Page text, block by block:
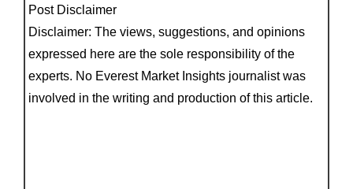
Post Disclaimer
Disclaimer: The views, suggestions, and opinions
expressed here are the sole responsibility of the
experts. No Everest Market Insights journalist was
involved in the writing and production of this article.